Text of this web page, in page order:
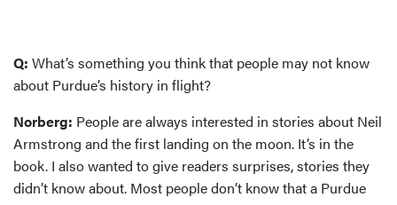
Q: What’s something you think that people may not know
about Purdue’s history in flight?
Norberg: People are always interested in stories about Neil
Armstrong and the first landing on the moon. It’s in the
book. I also wanted to give readers surprises, stories they
didn’t know about. Most people don’t know that a Purdue